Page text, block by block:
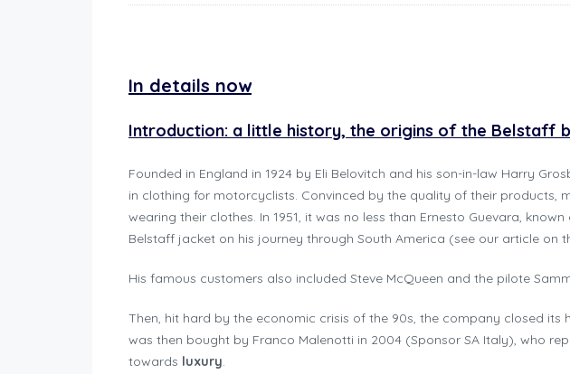
In details now
Introduction: a little history, the origins of the Belstaff
Founded in England in 1924 by Eli Belovitch and his son-in-law Harry
in clothing for motorcyclists. Convinced by the quality of their products,
wearing their clothes. In 1951, it was no less than Ernesto Guevara,
Belstaff jacket on his journey through South America (see our article on
His famous customers also included Steve McQueen and the pilote
Then, hit hard by the economic crisis of the 90s, the company closed its
was then bought by Franco Malenotti in 2004 (Sponsor SA Italy), who
towards luxury.